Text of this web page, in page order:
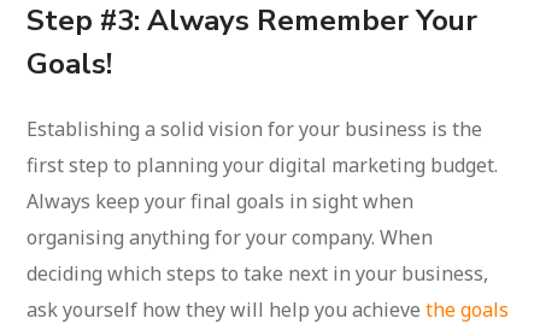
Step #3: Always Remember Your
Goals!
Establishing a solid vision for your business is the
first step to planning your digital marketing budget.
Always keep your final goals in sight when
organising anything for your company. When
deciding which steps to take next in your business,
ask yourself how they will help you achievethe goals